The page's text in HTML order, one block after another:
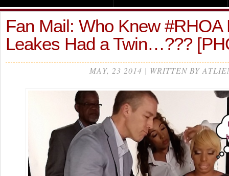
Fan Mail: Who Knew #RHOA
Leakes Had a Twin…???
MAY, 23 2014 | WRITTEN BY